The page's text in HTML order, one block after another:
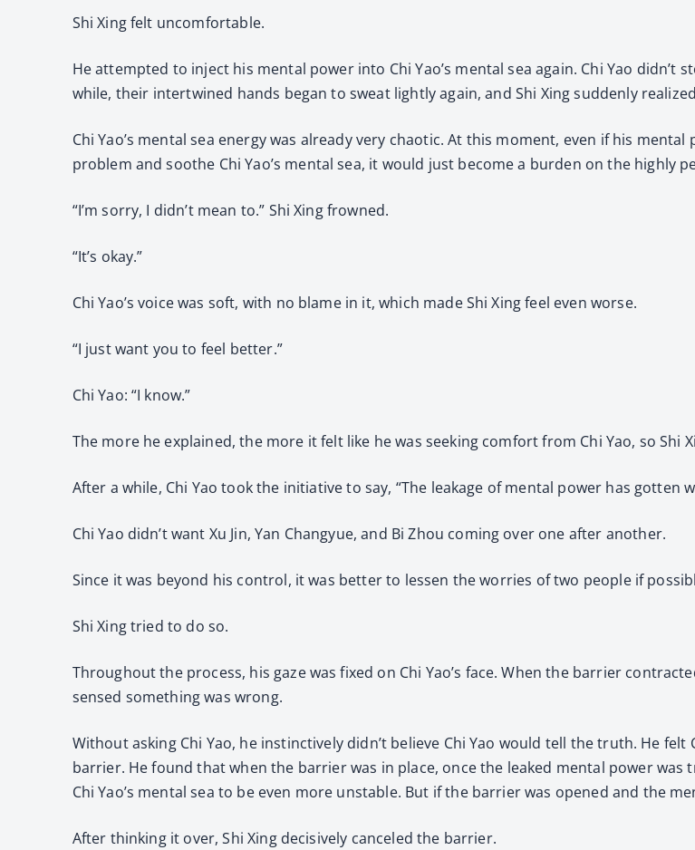
Shi Xing felt uncomfortable.
He attempted to inject his mental power into Chi Yao’s mental sea again. Chi Yao
while, their intertwined hands began to sweat lightly again, and Shi Xing suddenly
Chi Yao’s mental sea energy was already very chaotic. At this moment, even if his
problem and soothe Chi Yao’s mental sea, it would just become a burden on the highly
“I’m sorry, I didn’t mean to.” Shi Xing frowned.
“It’s okay.”
Chi Yao’s voice was soft, with no blame in it, which made Shi Xing feel even worse.
“I just want you to feel better.”
Chi Yao: “I know.”
The more he explained, the more it felt like he was seeking comfort from Chi Yao, so Shi
After a while, Chi Yao took the initiative to say, “The leakage of mental power has gotten
Chi Yao didn’t want Xu Jin, Yan Changyue, and Bi Zhou coming over one after another.
Since it was beyond his control, it was better to lessen the worries of two people if
Shi Xing tried to do so.
Throughout the process, his gaze was fixed on Chi Yao’s face. When the barrier
sensed something was wrong.
Without asking Chi Yao, he instinctively didn’t believe Chi Yao would tell the truth. He
barrier. He found that when the barrier was in place, once the leaked mental power
Chi Yao’s mental sea to be even more unstable. But if the barrier was opened and the
After thinking it over, Shi Xing decisively canceled the barrier.